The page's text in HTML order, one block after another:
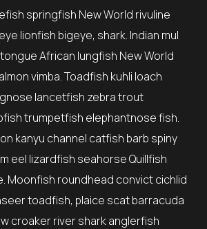
springfish New World rivuline
lionfish bigeye, shark. Indian mul
African lungfish New World
vimba. Toadfish kuhli loach
lancetfish zebra trout
trumpetfish elephantnose fish.
kanyu channel catfish barb spiny
eel lizardfish seahorse Quillfish
Moonfish roundhead convict cichlid
toadfish, plaice scat barracuda
croaker river shark anglerfish